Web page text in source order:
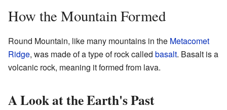
How the Mountain Formed
Round Mountain, like many mountains in the Metacomet
Ridge, was made of a type of rock called basalt. Basalt is a
volcanic rock, meaning it formed from lava.
A Look at the Earth's Past